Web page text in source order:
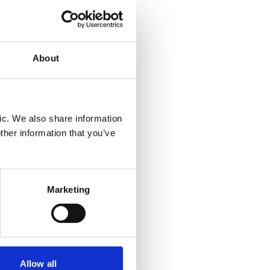
About
We also share information
information that you’ve
Marketing
Allow all
of
it
of the